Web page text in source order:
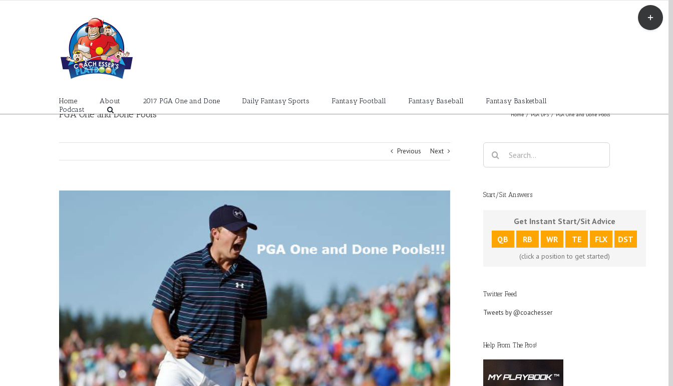
Home About 2017 PGA One and Done Daily Fantasy Sports Fantasy Football Fantasy Baseball
Fantasy Basketball
Podcast
PGA One and Done Pools Home / PGA DFS / PGA One and Done Pools
Previous Next
Search
Start/Sit Answers
Get Instant Start/Sit Advice
QB
RB WR TE FLX DST
(click a position to get started)
Twitter Feed
Tweets by @coachesser
Help From The Pros!
Toggle
Sliding
Bar